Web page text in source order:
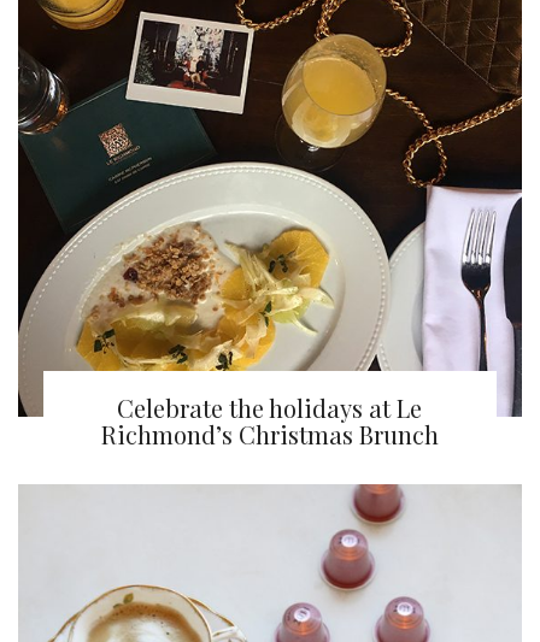
Celebrate the holidays at Le
Richmond’s Christmas Brunch